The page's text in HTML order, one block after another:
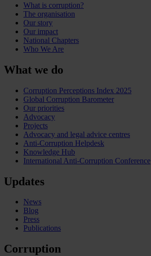
What is corruption?
The organisation
Our story
Our impact
National Chapters
Who We Are
What we do
Corruption Perceptions Index 2025
Global Corruption Barometer
Our priorities
Advocacy
Projects
Advocacy and legal advice centres
Anti-Corruption Helpdesk
Knowledge Hub
International Anti-Corruption Conference
Updates
News
Blog
Press
Publications
Corruption